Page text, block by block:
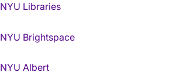
NYU Libraries
NYU Brightspace
NYU Albert